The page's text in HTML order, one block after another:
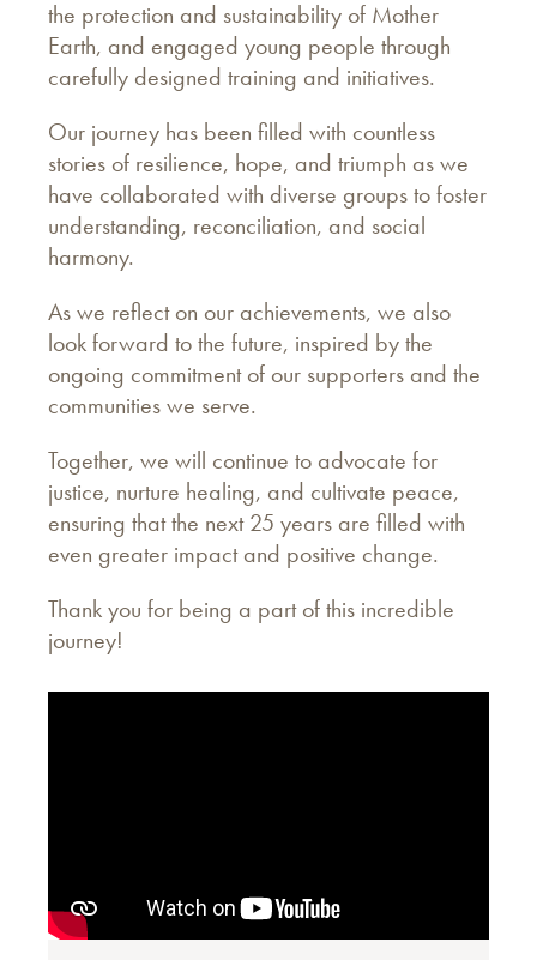
the protection and sustainability of Mother
Earth, and engaged young people through
carefully designed training and initiatives.
Our journey has been filled with countless
stories of resilience, hope, and triumph as we
have collaborated with diverse groups to foster
understanding, reconciliation, and social
harmony.
As we reflect on our achievements, we also
look forward to the future, inspired by the
ongoing commitment of our supporters and the
communities we serve.
Together, we will continue to advocate for
justice, nurture healing, and cultivate peace,
ensuring that the next 25 years are filled with
even greater impact and positive change.
Thank you for being a part of this incredible
journey!